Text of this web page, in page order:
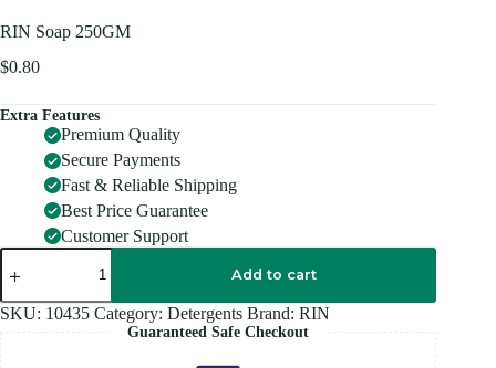
RIN Soap 250GM
$0.80
Extra Features
Premium Quality
Secure Payments
Fast & Reliable Shipping
Best Price Guarantee
Customer Support
RIN
Soap
quantity
Add to cart
SKU: 10435 Category: Detergents Brand: RIN
Guaranteed Safe Checkout